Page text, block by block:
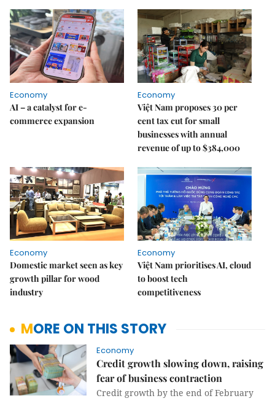
Economy
AI – a catalyst for e-
commerce expansion
Economy
Việt Nam proposes 30 per
cent tax cut for small
businesses with annual
revenue of up to $384,000
Economy
Domestic market seen as key
growth pillar for wood
industry
Economy
Việt Nam prioritises AI, cloud
to boost tech
competitiveness
MORE ON THIS STORY
Economy
Credit growth slowing down, raising
fear of business contraction
Credit growth by the end of February